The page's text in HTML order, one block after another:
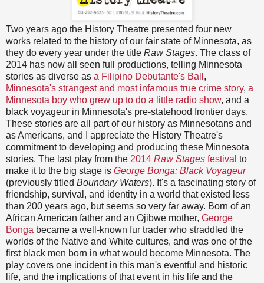
Two years ago the History Theatre presented four new
works related to the history of our fair state of Minnesota, as
they do every year under the title Raw Stages. The class of
2014 has now all seen full productions, telling Minnesota
stories as diverse as a Filipino Debutante's Ball ,
Minnesota's strangest and most infamous true crime story, a
Minnesota boy who grew up to do a little radio show, and a
black voyageur in Minnesota's pre-statehood frontier days.
These stories are all part of our history as Minnesotans and
as Americans, and I appreciate the History Theatre's
commitment to developing and producing these Minnesota
stories. The last play from the 2014 Raw Stages festival to
make it to the big stage is George Bonga: Black Voyageur
(previously titled Boundary Waters). It's a fascinating story of
friendship, survival, and identity in a world that existed less
than 200 years ago, but seems so very far away. Born of an
African American father and an Ojibwe mother, George
Bonga became a well-known fur trader who straddled the
worlds of the Native and White cultures, and was one of the
first black men born in what would become Minnesota. The
play covers one incident in this man's eventful and historic
life, and the implications of that event in his life and the